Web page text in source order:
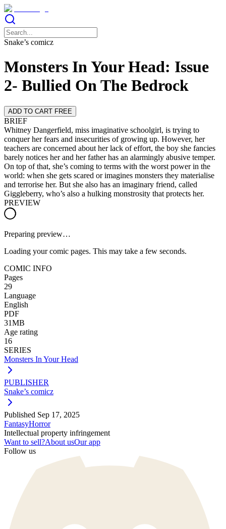
Snake’s comicz
Monsters In Your Head: Issue
2- Bullied On The Bedrock
ADD TO CART FREE
BRIEF
Whitney Dangerfield, miss imaginative schoolgirl, is trying to
conquer her fears and insecurities of growing up. However, her
teachers are concerned about her lack of effort, the boy she fancies
barely notices her and her father has an alarmingly abusive temper.
On top of that, she’s coming to terms with the worst power in the
world: when she gets scared or imagines monsters they materialise
and terrorise her. But she also has an imaginary friend, called
Giggleberry, who’s also a hulking monstrosity that protects her.
PREVIEW
Preparing preview…
Loading your comic pages. This may take a few seconds.
COMIC INFO
Pages
29
Language
English
PDF
31MB
Age rating
16
SERIES
Monsters In Your Head
PUBLISHER
Snake’s comicz
Published Sep 17, 2025
FantasyHorror
Intellectual property infringement
Want to sell?About usOur app
Follow us